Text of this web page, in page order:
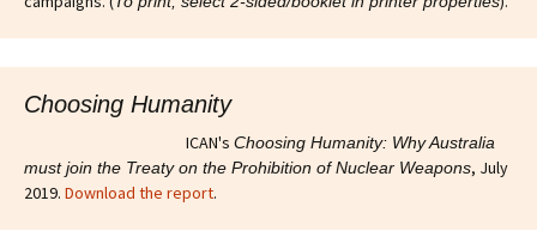
Choosing Humanity
ICAN's Choosing Humanity: Why Australia
must join the Treaty on the Prohibition of Nuclear Weapons, July
2019. Download the report.